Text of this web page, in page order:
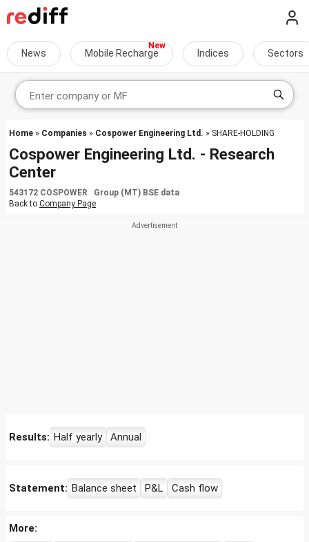
News Mobile Recharge Indices Sectors
Home » Companies » Cospower Engineering Ltd. » SHARE-HOLDING
Cospower Engineering Ltd. - Research
Center
543172 COSPOWER Group (MT) BSE data
Back to Company Page
Results: Half yearly Annual
Statement: Balance sheet P&L Cash flow
More: